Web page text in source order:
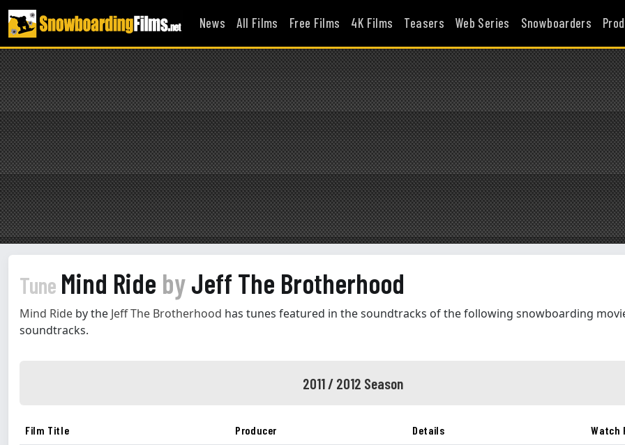
News All Films Free Films 4K Films Teasers Web Series Snowboarders
Tune Mind Ride byJeff The Brotherhood
Mind Ride by the Jeff The Brotherhood has tunes featured in the soundtracks of the following snowboarding
soundtracks.
2011 / 2012 Season
Film Title Producer Details Watch